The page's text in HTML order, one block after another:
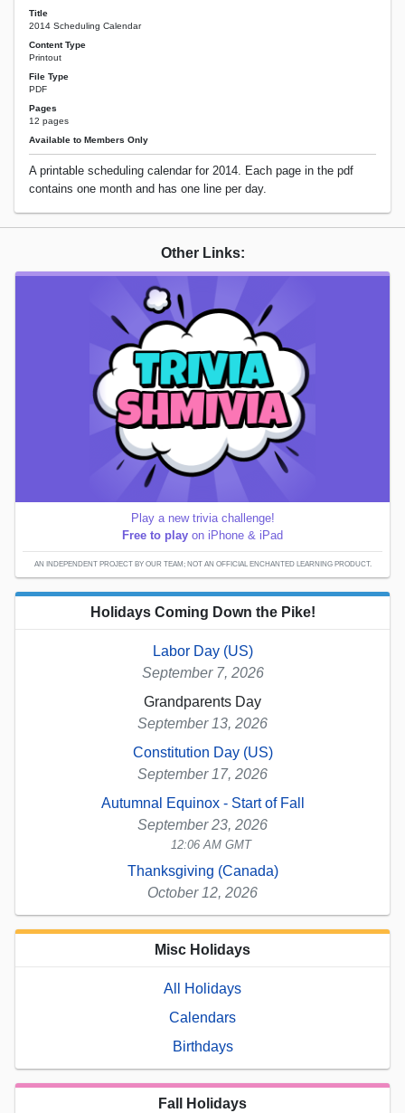
Title
2014 Scheduling Calendar
Content Type
Printout
File Type
PDF
Pages
12 pages
Available to Members Only
A printable scheduling calendar for 2014. Each page in the pdf
contains one month and has one line per day.
Other Links:
Play a new trivia challenge!
Free to play on iPhone & iPad
AN INDEPENDENT PROJECT BY OUR TEAM; NOT AN OFFICIAL ENCHANTED LEARNING PRODUCT.
Holidays Coming Down the Pike!
Labor Day (US)
September 7, 2026
Grandparents Day
September 13, 2026
Constitution Day (US)
September 17, 2026
Autumnal Equinox - Start of Fall
September 23, 2026
12:06 AM GMT
Thanksgiving (Canada)
October 12, 2026
Misc Holidays
All Holidays
Calendars
Birthdays
Fall Holidays